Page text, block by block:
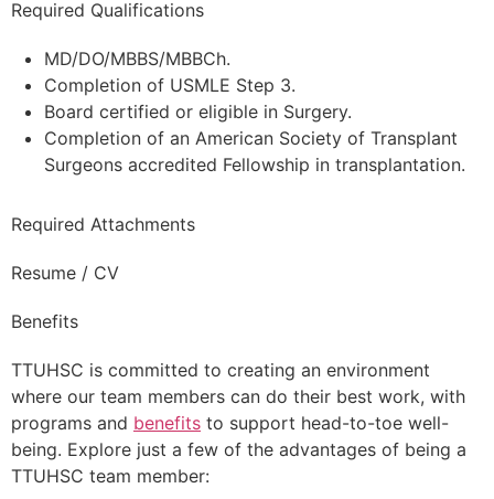
Required Qualifications
MD/DO/MBBS/MBBCh.
Completion of USMLE Step 3.
Board certified or eligible in Surgery.
Completion of an American Society of Transplant
Surgeons accredited Fellowship in transplantation.
Required Attachments
Resume / CV
Benefits
TTUHSC is committed to creating an environment
where our team members can do their best work, with
programs and benefits to support head-to-toe well-
being. Explore just a few of the advantages of being a
TTUHSC team member: